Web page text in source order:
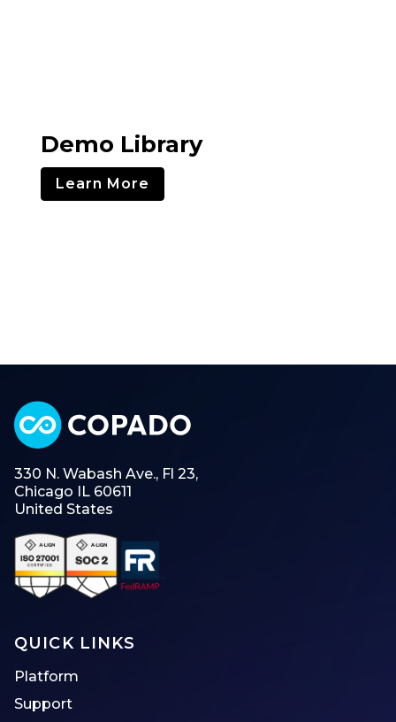
Demo Library
Learn More
330 N. Wabash Ave., Fl 23,
Chicago IL 60611
United States
QUICK LINKS
Platform
Support